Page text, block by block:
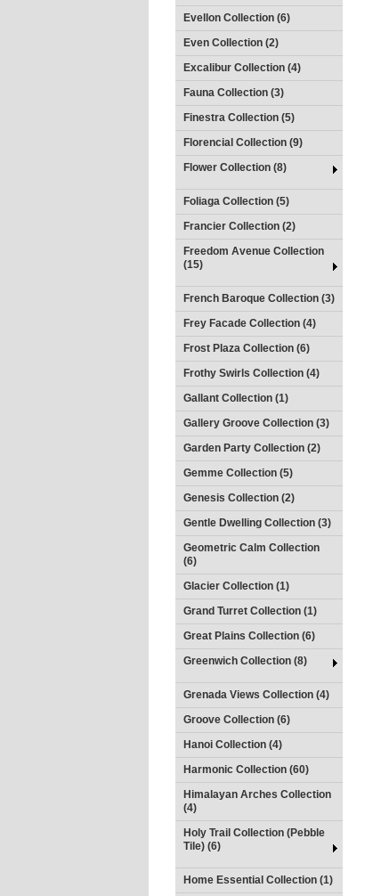
Evellon Collection (6)
Even Collection (2)
Excalibur Collection (4)
Fauna Collection (3)
Finestra Collection (5)
Florencial Collection (9)
Flower Collection (8)
Foliaga Collection (5)
Francier Collection (2)
Freedom Avenue Collection
(15)
French Baroque Collection (3)
Frey Facade Collection (4)
Frost Plaza Collection (6)
Frothy Swirls Collection (4)
Gallant Collection (1)
Gallery Groove Collection (3)
Garden Party Collection (2)
Gemme Collection (5)
Genesis Collection (2)
Gentle Dwelling Collection (3)
Geometric Calm Collection
(6)
Glacier Collection (1)
Grand Turret Collection (1)
Great Plains Collection (6)
Greenwich Collection (8)
Grenada Views Collection (4)
Groove Collection (6)
Hanoi Collection (4)
Harmonic Collection (60)
Himalayan Arches Collection
(4)
Holy Trail Collection (Pebble
Tile) (6)
Home Essential Collection (1)